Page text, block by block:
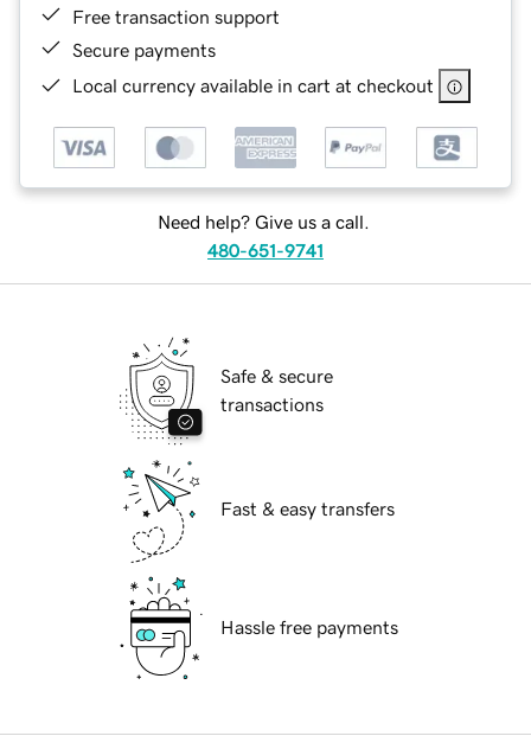
Free transaction support
Secure payments
Local currency available in cart at checkout
Need help? Give us a call.
480-651-9741
Safe & secure
transactions
Fast & easy transfers
Hassle free payments